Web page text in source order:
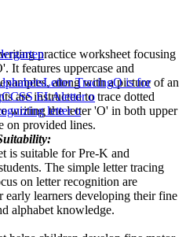
practice worksheet focusing
It features uppercase and
along with a picture of an
are instructed to trace dotted
writing the letter 'O' in both upper
on provided lines.
is suitable for Pre-K and
The simple letter tracing
on letter recognition are
early learners developing their fine
alphabet knowledge.
Letter TracingO is for
CCSS ELAletter o
letter o